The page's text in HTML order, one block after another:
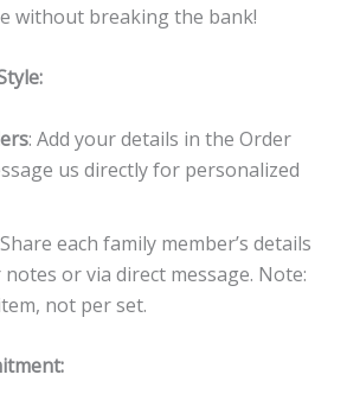
without breaking the bank!
: Add your details in the Order
us directly for personalized
each family member’s details
or via direct message. Note:
not per set.